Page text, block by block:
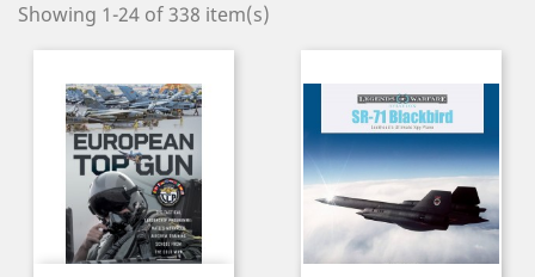
Showing 1-24 of 338 item(s)